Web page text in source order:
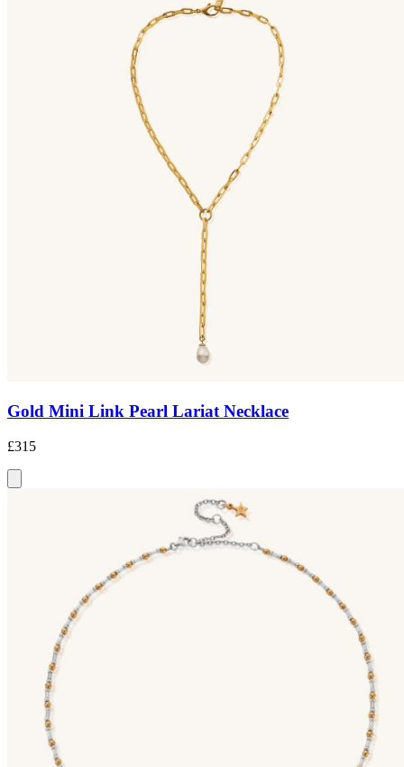
Gold Mini Link Pearl Lariat Necklace
£315